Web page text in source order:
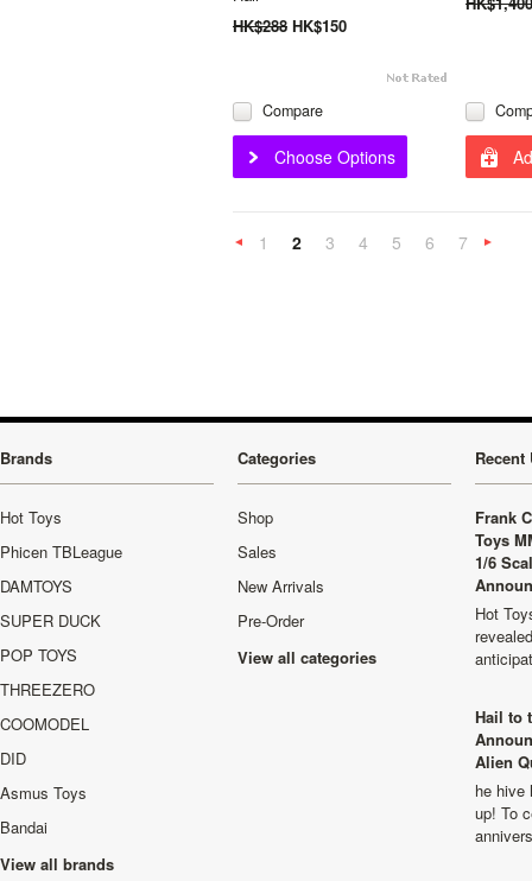
HK$288 HK$150
Compare
Choose Options
«
1 2 3 4 5 6
7
Brands
Hot Toys
Phicen TBLeague
DAMTOYS
SUPER DUCK
POP TOYS
THREEZERO
COOMODEL
DID
Asmus Toys
Bandai
View all brands
Categories
Shop
Sales
New Arrivals
Pre-Order
View all categories
Recent
Frank
Toys
1/6
Hot
Hail to
Alien
he hive
up! To